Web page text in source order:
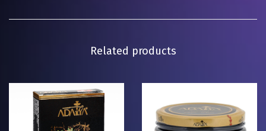
Related products